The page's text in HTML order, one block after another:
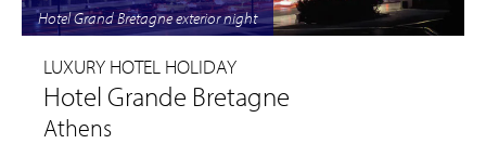
Hotel Grand Bretagne exterior night
LUXURY HOTEL HOLIDAY
Hotel Grande Bretagne
Athens